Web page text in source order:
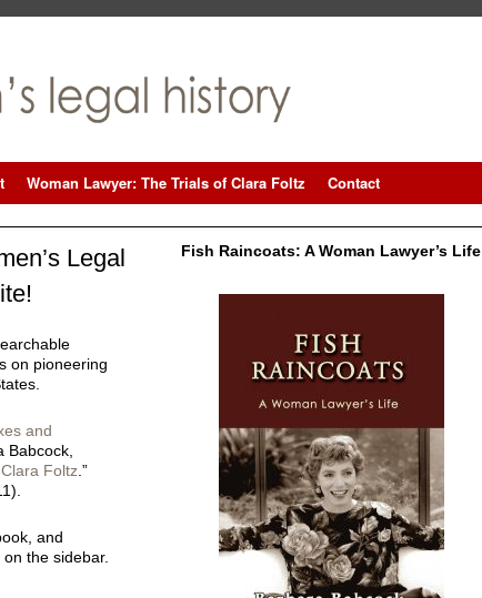
Woman Lawyer: The Trials of Clara Foltz Contact
Legal
on pioneering
and
Babcock,
Foltz .”
and
the sidebar.
Fish Raincoats: A Woman Lawyer’s Life